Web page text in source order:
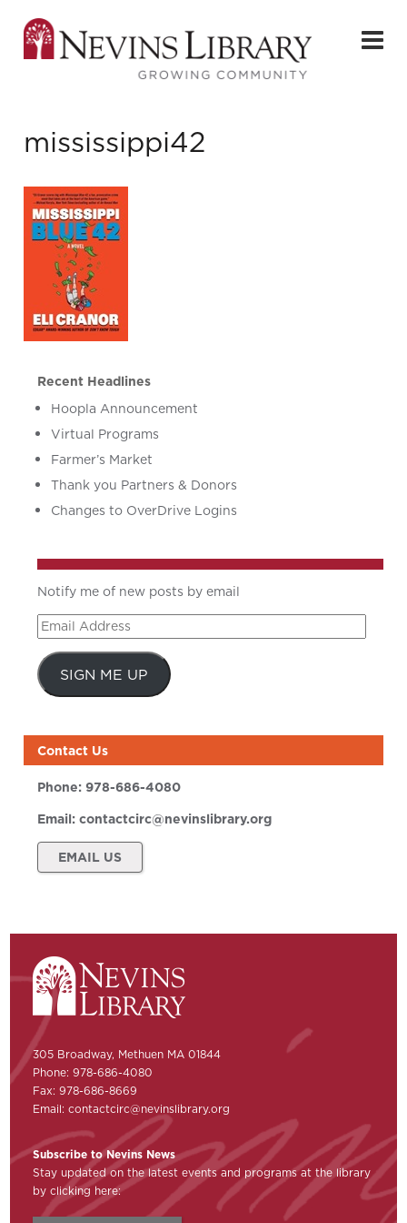
mississippi42
Recent Headlines
Hoopla Announcement
Virtual Programs
Farmer’s Market
Thank you Partners & Donors
Changes to OverDrive Logins
Notify me of new posts by email
Email
Address
SIGN ME UP
Contact Us
Phone:978-686-4080
Email:contactcirc@nevinslibrary.org
EMAIL US
305 Broadway, Methuen MA 01844
Phone: 978-686-4080
Fax: 978-686-8669
Email:contactcirc@nevinslibrary.org
Subscribe to Nevins News
Stay updated on the latest events and programs at the library
by clicking here: